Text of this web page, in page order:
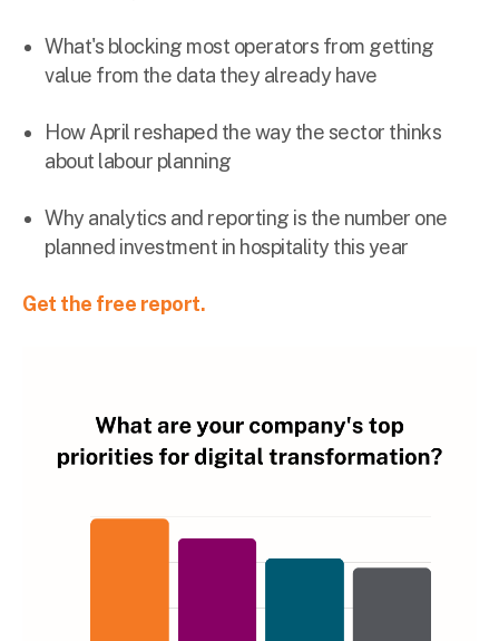
What's blocking most operators from getting
value from the data they already have
How April reshaped the way the sector thinks
about labour planning
Why analytics and reporting is the number one
planned investment in hospitality this year
Get the free report.